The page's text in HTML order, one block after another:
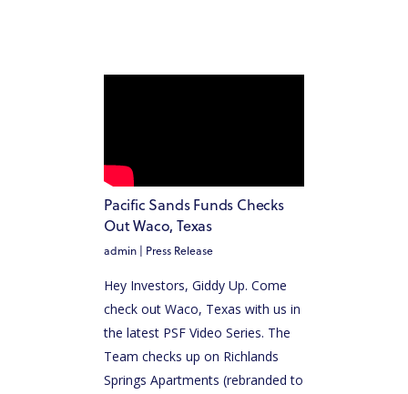
Pacific Sands Funds Checks
Out Waco, Texas
admin | Press Release
Hey Investors, Giddy Up. Come
check out Waco, Texas with us in
the latest PSF Video Series. The
Team checks up on Richlands
Springs Apartments (rebranded to